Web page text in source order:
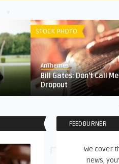
STOCK PHOTO
AnThemes
Bill Gates: Don’t Call
Dropout
FEEDBURNER
We cover
news,